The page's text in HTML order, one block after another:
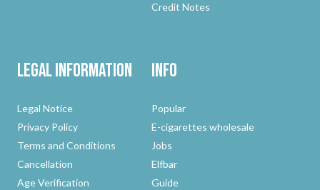
Credit Notes
Legal Information
Legal Notice
Privacy Policy
Terms and Conditions
Cancellation
Age Verification
Info
Popular
E-cigarettes wholesale
Jobs
Elfbar
Guide